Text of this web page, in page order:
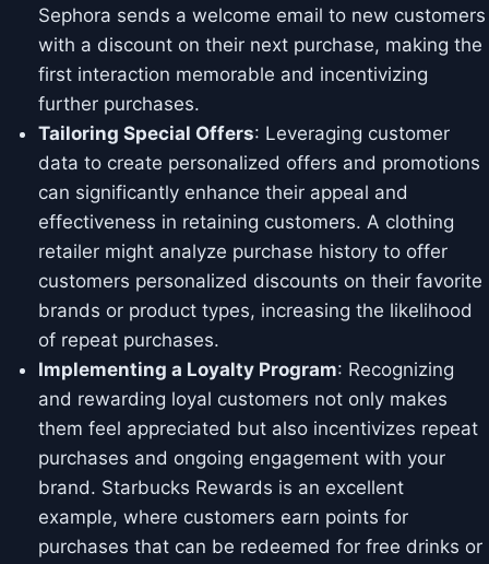
Sephora sends a welcome email to new customers
with a discount on their next purchase, making the
first interaction memorable and incentivizing
further purchases.
Tailoring Special Offers: Leveraging customer
data to create personalized offers and promotions
can significantly enhance their appeal and
effectiveness in retaining customers. A clothing
retailer might analyze purchase history to offer
customers personalized discounts on their favorite
brands or product types, increasing the likelihood
of repeat purchases.
Implementing a Loyalty Program: Recognizing
and rewarding loyal customers not only makes
them feel appreciated but also incentivizes repeat
purchases and ongoing engagement with your
brand. Starbucks Rewards is an excellent
example, where customers earn points for
purchases that can be redeemed for free drinks or